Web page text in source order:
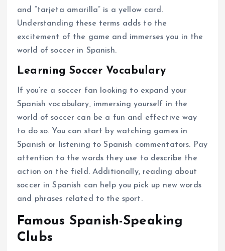
and “tarjeta amarilla” is a yellow card.
Understanding these terms adds to the
excitement of the game and immerses you in the
world of soccer in Spanish.
Learning Soccer Vocabulary
If you’re a soccer fan looking to expand your
Spanish vocabulary, immersing yourself in the
world of soccer can be a fun and effective way
to do so. You can start by watching games in
Spanish or listening to Spanish commentators. Pay
attention to the words they use to describe the
action on the field. Additionally, reading about
soccer in Spanish can help you pick up new words
and phrases related to the sport.
Famous Spanish-Speaking
Clubs